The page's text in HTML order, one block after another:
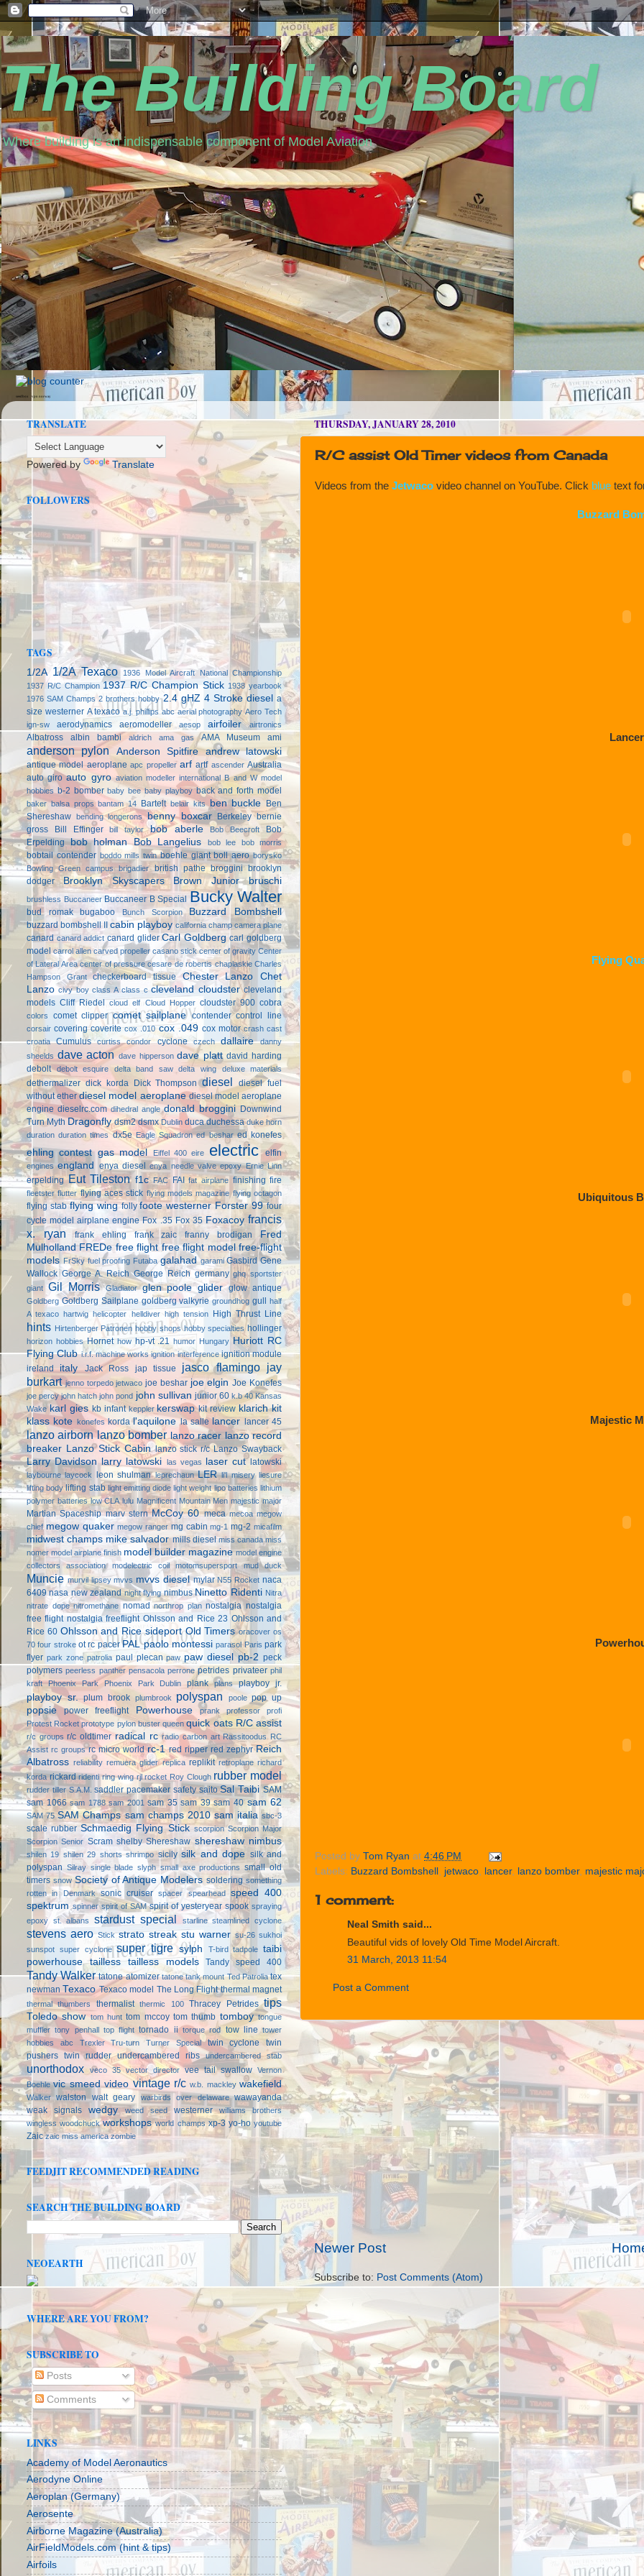
The Building Board
Where building is an indispensable component of Model Aviation
seedbox vpn norway
THURSDAY, JANUARY 28, 2010
R/C assist Old Timer videos from Canada
Videos from the Jetwaco video channel on YouTube. Click blue text
Buzzard
Lancer
Flying
Ubiquitous
Majestic
Posted by Tom Ryan at 4:46 PM
Labels: Buzzard Bombshell , jetwaco, lancer, lanzo bomber, majestic
1 comment:
Neal Smith said...
Beautiful vids of lovely Old Time Model Aircraft.
31 March, 2013 11:54
Post a Comment
Newer Post
Subscribe to: Post Comments (Atom)
TRANSLATE
Powered by Translate
FOLLOWERS
TAGS
1/2A 1/2A Texaco
1936 Model Aircraft National Championship
1937 R/C Champion 1937 R/C Champion Stick 1938 yearbook
1976 SAM Champs 2 brothers hobby 2.4 gHZ 4 Stroke diesel a
size westerner A texaco a.j. phillips abc aerial photography Aero Tech
ign-sw
aerodynamics aeromodeller aesop airfoiler airtronics
Albatross albin bambi aldrich ama gas AMA Museum ami
anderson pylon Anderson Spitfire andrew latowski
antique model aeroplane apc propeller arf artf ascender Australia
auto giro auto gyro aviation modeller international B and W model
hobbies b-2 bomber baby bee baby playboy back and forth model
baker balsa props bantam 14 Bartelt belair kits ben buckle Ben
Shereshaw bending longerons benny boxcar Berkeley bernie
gross
Bill Effinger bill taylor bob aberle Bob Beecroft
Bob
Erpelding bob holman Bob Langelius bob lee bob morris
bobtail contender boddo mills twin boehle giant boll aero borysko
Bowling Green campus
brigadier british pathe broggini brooklyn
dodger
Brooklyn Skyscapers Brown Junior bruschi
brushless Buccaneer Buccaneer B Special Bucky Walter
bud romak bugaboo Bunch Scorpion Buzzard Bombshell
buzzard bombshell II cabin playboy california champ camera plane
canard canard addict canard glider Carl Goldberg carl goldberg
model carrol allen carved propeller casano stick center of gravity Center
of Lateral Area center of pressure cesare de robertis chaplaskie Charles
Hampson Grant
checkerboard tissue Chester Lanzo
Chet
Lanzo civy boy class A class c cleveland cloudster cleveland
models Cliff Riedel cloud elf Cloud Hopper cloudster 900 cobra
colors comet clipper comet sailplane contender control line
corsair covering coverite cox .010 cox .049 cox motor crash cast
croatia
Cumulus curtiss condor cyclone czech dallaire
danny
sheelds dave acton dave hipperson dave platt david harding
debolt
debolt esquire delta band saw delta wing deluxe materials
dethermalizer dick korda Dick Thompson diesel
diesel fuel
without ether diesel model aeroplane diesel model aeroplane
engine dieselrc.com dihedral angle donald broggini Downwind
Turn Myth Dragonfly dsm2 dsmx Dublin duca duchessa duke horn
duration duration times dx5e Eagle Squadron ed beshar ed konefes
ehling contest gas model Eiffel 400 eire electric elfin
engines england enya diesel enya needle valve epoxy Ernie Linn
erpelding Eut Tileston f1c FAC FAI fat airplane finishing fire
fleetster flutter flying aces stick flying models magazine flying octagon
flying stab flying wing folly foote westerner Forster 99 four
cycle model airplane engine Fox .35 Fox 35 Foxacoy francis
x. ryan
frank ehling frank zaic franny brodigan
Fred
Mulholland FREDe free flight free flight model free-flight
models FrSky fuel proofing Futaba galahad garami Gasbird Gene
Wallock George A. Reich George Reich germany ghq sportster
giant Gil Morris Gladiator glen poole glider glow antique
Goldberg Goldberg Sailplane goldberg valkyrie groundhog gull half
A texaco hartwig helicopter helldiver high tension High Thrust Line
hints Hirtenberger Patronen hobby shops hobby specialties hollinger
horizon hobbies Hornet how hp-vt .21 humor Hungary Huriott RC
Flying Club i.r.f. machine works ignition interference ignition module
ireland
italy Jack Ross jap tissue jasco flamingo jay
burkart jenno torpedo jetwaco joe beshar joe elgin Joe Konefes
joe percy john hatch john pond john sullivan junior 60 k.b 40 Kansas
Wake karl gies kb infant keppler kerswap kit review klarich kit
klass kote konefes korda l'aquilone la salle lancer lancer 45
lanzo airborn lanzo bomber lanzo racer lanzo record
breaker
Lanzo Stick Cabin lanzo stick r/c Lanzo Swayback
Larry Davidson larry latowski las vegas laser cut latowski
laybourne laycock leon shulman leprechaun LER li'l misery liesure
lifting body lifting stab light emitting diode light weight lipo batteries lithium
polymer batteries low CLA lulu Magnificent Mountain Men majestic major
Martian Spaceship marv stern McCoy 60 meca mecoa megow
chief megow quaker megow ranger mg cabin mg-1 mg-2 micafilm
midwest champs mike salvador mills diesel miss canada miss
nomer model airplane finish model builder magazine model engine
collectors association
modelectric coil motomsupersport mud duck
Muncie murvil lipsey mvvs mvvs diesel mylar N55 Rocket naca
6409 nasa new zealand night flying nimbus Ninetto Ridenti Nitra
nitrate dope nitromethane nomad northrop plan nostalgia nostalgia
free flight nostalgia freeflight Ohlsson and Rice 23 Ohlsson and
Rice 60 Ohlsson and Rice sideport Old Timers oracover os
70 four stroke ot rc pacer PAL paolo montessi parasol Paris park
flyer park zone patrolia paul plecan paw paw diesel pb-2 peck
polymers peerless panther pensacola perrone petrides privateer phil
kraft
Phoenix Park Phoenix Park Dublin plank plans playboy jr.
playboy sr. plum brook plumbrook polyspan poole pop up
popsie power freeflight Powerhouse prank professor
profi
Protest Rocket prototype pylon buster queen quick oats R/C assist
r/c groups r/c oldtimer radical rc radio carbon art Rassitoodus RC
Assist rc groups rc micro world rc-1 red ripper red zephyr Reich
Albatross reliability remuera glider replica replikit retroplane richard
korda rickard ridenti ring wing rjl rocket Roy Clough rubber model
rudder tiller S.A.M. saddler pacemaker safety saito Sal Taibi SAM
sam 1066 sam 1788 sam 2001 sam 35 sam 39 sam 40 sam 62
SAM 75 SAM Champs sam champs 2010 sam italia sbc-3
scale rubber Schmaedig Flying Stick scorpion Scorpion Major
Scorpion Senior Scram shelby Shereshaw shereshaw nimbus
shilen 19 shilen 29 shorts shrimpo sicily silk and dope silk and
polyspan Silray single blade slyph small axe productions
small old
timers snow Society of Antique Modelers soldering something
rotten in Denmark
sonic cruiser spacer spearhead
speed 400
spektrum spinner spirit of SAM spirit of yesteryear spook spraying
epoxy st. albans stardust special starline steamlined cyclone
stevens aero Stick strato streak stu warner su-26 sukhoi
sunspot super cyclone super tigre sylph T-bird tadpole taibi
powerhouse
tailless tailless models Tandy speed 400
Tandy Walker tatone atomizer tatone tank mount Ted Patrolia tex
newman Texaco Texaco model The Long Flight thermal magnet
thermal thumbers thermalist thermic 100 Thracey Petrides tips
Toledo show tom hunt tom mccoy tom thumb tomboy tongue
muffler tony penhall top flight tornado ii torque rod tow line tower
hobbies abc
Trexler Tru-turn Turner Special twin cyclone
twin
pushers twin rudder undercambered ribs undercambered stab
unorthodox veco 35 vector director vee tail swallow Vernon
Boehle vic smeed video vintage r/c w.b. mackley wakefield
Walker walston walt geary warbirds over delaware
wawayanda
weak signals
wedgy weed seed westerner
williams brothers
wingless woodchuck workshops world champs xp-3 yo-ho youtube
Zaic zaic miss america zombie
FEEDJIT RECOMMENDED READING
SEARCH THE BUILDING BOARD
NEOEARTH
WHERE ARE YOU FROM?
SUBSCRIBE TO
Posts
Comments
LINKS
Academy of Model Aeronautics
Aerodyne Online
Aeroplan (Germany)
Aerosente
Airborne Magazine (Australia)
AirFieldModels.com (hint & tips)
Airfoils